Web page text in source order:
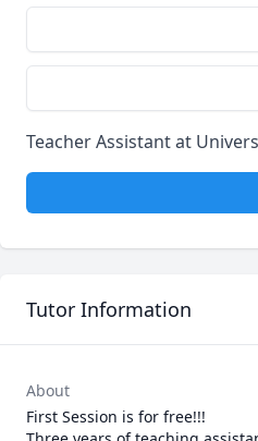
Teacher Assistant at
Tutor Information
About
First Session is for free!!!